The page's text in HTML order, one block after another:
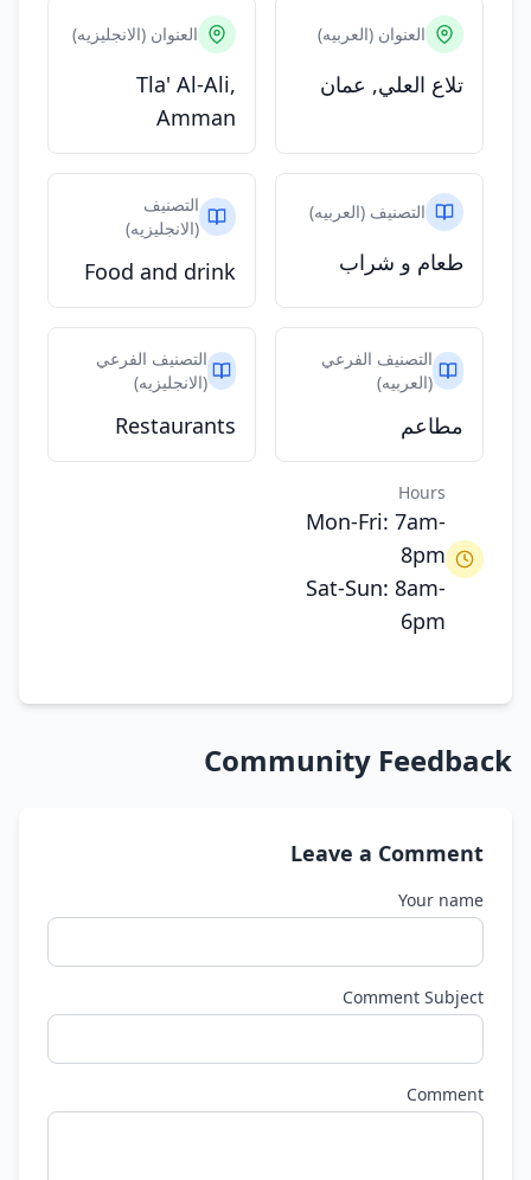
العنوان (العربيه)
تلاع العلي, عمان
العنوان (الانجليزيه)
Tla' Al-Ali,
Amman
التصنيف (العربيه)
طعام و شراب
التصنيف
(الانجليزيه)
Food and drink
التصنيف الفرعي
(العربيه)
مطاعم
التصنيف الفرعي
(الانجليزيه)
Restaurants
Hours
Mon-Fri: 7am-
8pm
Sat-Sun: 8am-
6pm
Community Feedback
Leave a Comment
Your name
Comment Subject
Comment